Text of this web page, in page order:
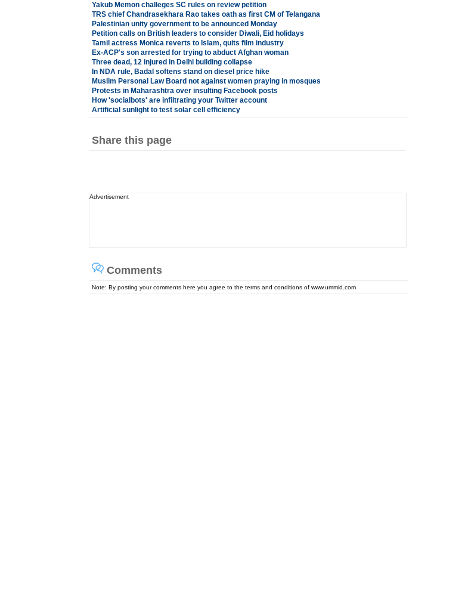
Yakub Memon challeges SC rules on review petition
TRS chief Chandrasekhara Rao takes oath as first CM of Telangana
Palestinian unity government to be announced Monday
Petition calls on British leaders to consider Diwali, Eid holidays
Tamil actress Monica reverts to Islam, quits film industry
Ex-ACP's son arrested for trying to abduct Afghan woman
Three dead, 12 injured in Delhi building collapse
In NDA rule, Badal softens stand on diesel price hike
Muslim Personal Law Board not against women praying in mosques
Protests in Maharashtra over insulting Facebook posts
How 'socialbots' are infiltrating your Twitter account
Artificial sunlight to test solar cell efficiency
Share this page
Advertisement
Comments
Note: By posting your comments here you agree to the terms and conditions of www.ummid.com